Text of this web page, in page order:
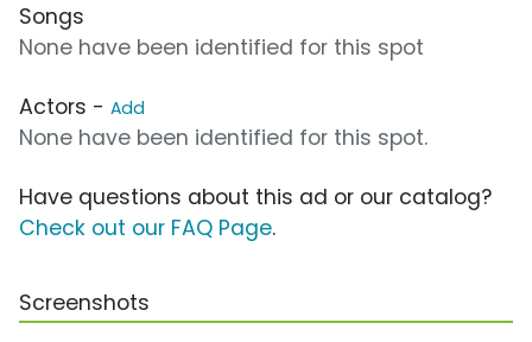
Songs
None have been identified for this spot
Actors - Add
None have been identified for this spot.
Have questions about this ad or our catalog?
Check out our FAQ Page.
Screenshots